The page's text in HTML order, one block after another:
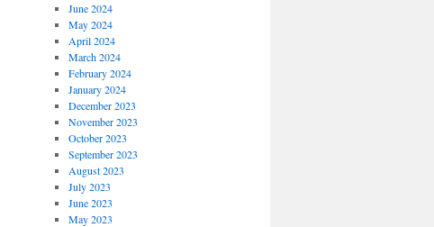
June 2024
May 2024
April 2024
March 2024
February 2024
January 2024
December 2023
November 2023
October 2023
September 2023
August 2023
July 2023
June 2023
May 2023